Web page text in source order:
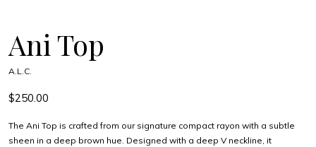
Ani Top
A.L.C.
$250.00
The Ani Top is crafted from our signature compact rayon with a subtle
sheen in a deep brown hue. Designed with a deep V neckline, it